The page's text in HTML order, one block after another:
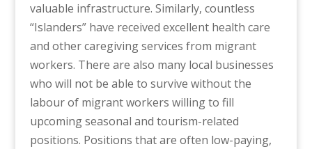
valuable infrastructure. Similarly, countless
“Islanders” have received excellent health care
and other caregiving services from migrant
workers. There are also many local businesses
who will not be able to survive without the
labour of migrant workers willing to fill
upcoming seasonal and tourism-related
positions. Positions that are often low-paying,